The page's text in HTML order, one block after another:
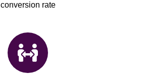
conversion rate